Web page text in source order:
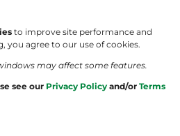
to improve site performance and
you agree to our use of cookies.
may affect some features.
see our Privacy Policy and/or Terms
Staff Application